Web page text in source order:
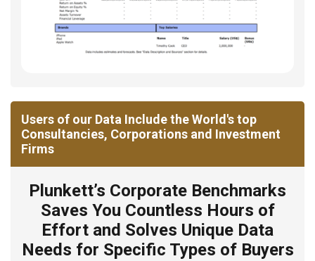
Users of our Data Include the World's top
Consultancies, Corporations and Investment
Firms
Plunkett’s Corporate Benchmarks
Saves You Countless Hours of
Effort and Solves Unique Data
Needs for Specific Types of Buyers